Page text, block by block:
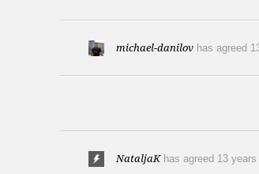
michael-danilov has agreed
NataljaK has agreed 13 years